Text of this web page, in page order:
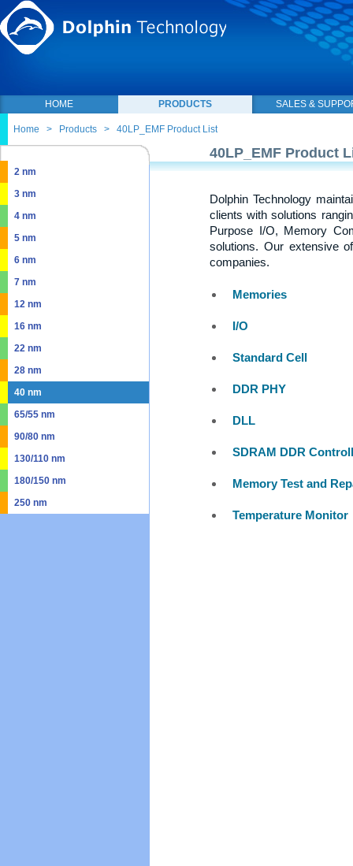
HOME PRODUCTS SALES &
Home > Products > 40LP_EMF Product List
2 nm
3 nm
4 nm
5 nm
6 nm
7 nm
12 nm
16 nm
22 nm
28 nm
40 nm
65/55 nm
90/80 nm
130/110 nm
180/150 nm
250 nm
40LP_EMF Product
Dolphin Technology
clients with solutions
Purpose I/O, Memory
solutions. Our extensive
companies.
Memories
I/O
Standard Cell
DDR PHY
DLL
SDRAM DDR
Memory Test and
Temperature Monitor